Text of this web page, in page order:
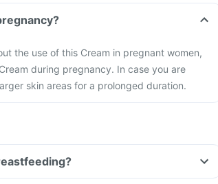
the use of this Cream in pregnant women,
during pregnancy. In case you are
skin areas for a prolonged duration.